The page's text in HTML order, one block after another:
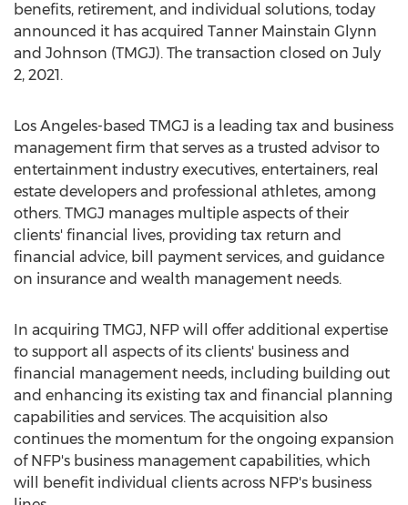
benefits, retirement, and individual solutions, today
announced it has acquired Tanner Mainstain Glynn
and Johnson (TMGJ). The transaction closed on July
2, 2021.
Los Angeles-based TMGJ is a leading tax and business
management firm that serves as a trusted advisor to
entertainment industry executives, entertainers, real
estate developers and professional athletes, among
others. TMGJ manages multiple aspects of their
clients' financial lives, providing tax return and
financial advice, bill payment services, and guidance
on insurance and wealth management needs.
In acquiring TMGJ, NFP will offer additional expertise
to support all aspects of its clients' business and
financial management needs, including building out
and enhancing its existing tax and financial planning
capabilities and services. The acquisition also
continues the momentum for the ongoing expansion
of NFP's business management capabilities, which
will benefit individual clients across NFP's business